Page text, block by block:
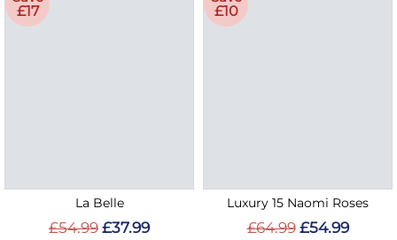
£17
La Belle
£54.99 £37.99
£10
Luxury 15 Naomi Roses
£64.99 £54.99